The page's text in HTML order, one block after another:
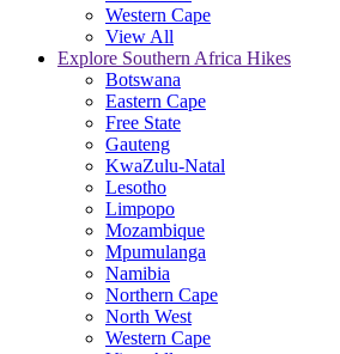
Western Cape
View All
Explore Southern Africa Hikes
Botswana
Eastern Cape
Free State
Gauteng
KwaZulu-Natal
Lesotho
Limpopo
Mozambique
Mpumulanga
Namibia
Northern Cape
North West
Western Cape